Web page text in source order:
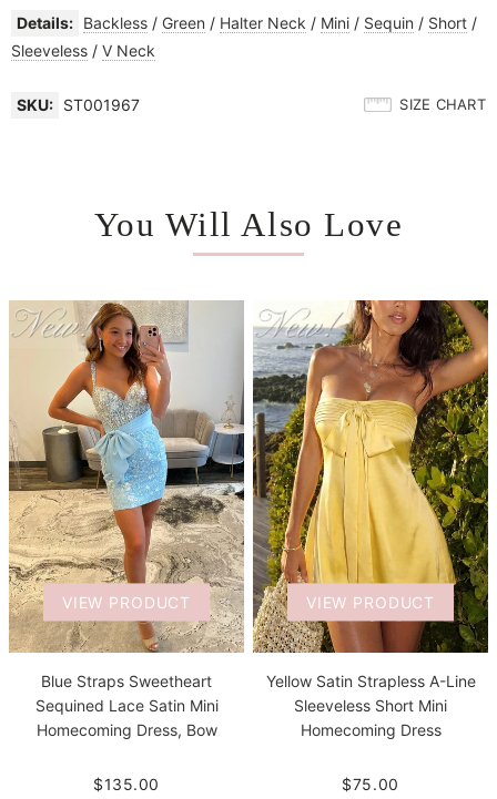
Details: Backless / Green / Halter Neck / Mini / Sequin / Short /
Sleeveless / V Neck
SKU: ST001967 SIZE CHART
You Will Also Love
VIEW PRODUCT
Blue Straps Sweetheart
Sequined Lace Satin Mini
Homecoming Dress, Bow
$135.00
VIEW PRODUCT
Yellow Satin Strapless A-Line
Sleeveless Short Mini
Homecoming Dress
$75.00